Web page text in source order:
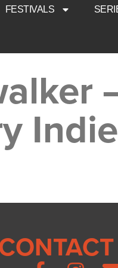
FESTIVALS